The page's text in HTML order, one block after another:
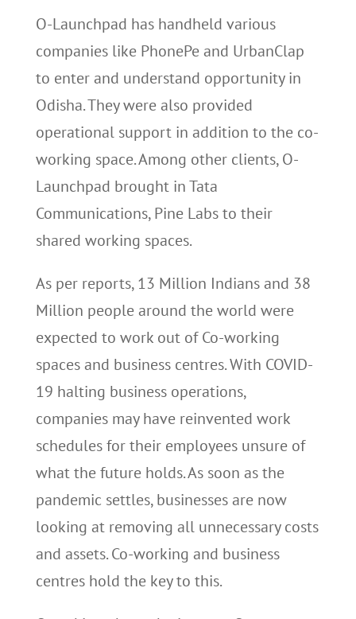
O-Launchpad has handheld various
companies like PhonePe and UrbanClap
to enter and understand opportunity in
Odisha. They were also provided
operational support in addition to the co-
working space. Among other clients, O-
Launchpad brought in Tata
Communications, Pine Labs to their
shared working spaces.
As per reports, 13 Million Indians and 38
Million people around the world were
expected to work out of Co-working
spaces and business centres. With COVID-
19 halting business operations,
companies may have reinvented work
schedules for their employees unsure of
what the future holds. As soon as the
pandemic settles, businesses are now
looking at removing all unnecessary costs
and assets. Co-working and business
centres hold the key to this.